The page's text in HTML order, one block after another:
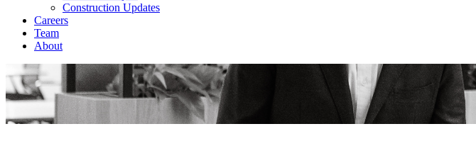
Construction Updates
Careers
Team
About
Rowan Dent
Get a Free Appraisal